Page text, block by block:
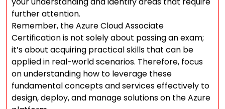
further attention.
Remember, the Azure Cloud Associate
Certification is not solely about passing an exam;
it’s about acquiring practical skills that can be
applied in real-world scenarios. Therefore, focus
on understanding how to leverage these
fundamental concepts and services effectively to
design, deploy, and manage solutions on the Azure